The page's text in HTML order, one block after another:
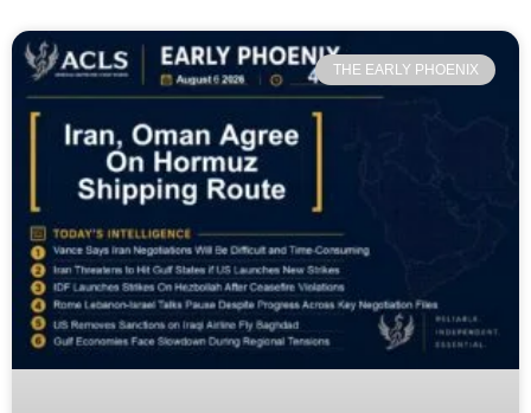
THE EARLY PHOENIX